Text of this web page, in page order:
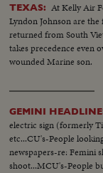
TEXAS: At Kelly Air
Lyndon Johnson are
returned from South
takes precedence even
wounded Marine son.
GEMINI
electric sign (formerly
etc...CU's-People
newspapers-re: Femini
shoot...MCU's-People